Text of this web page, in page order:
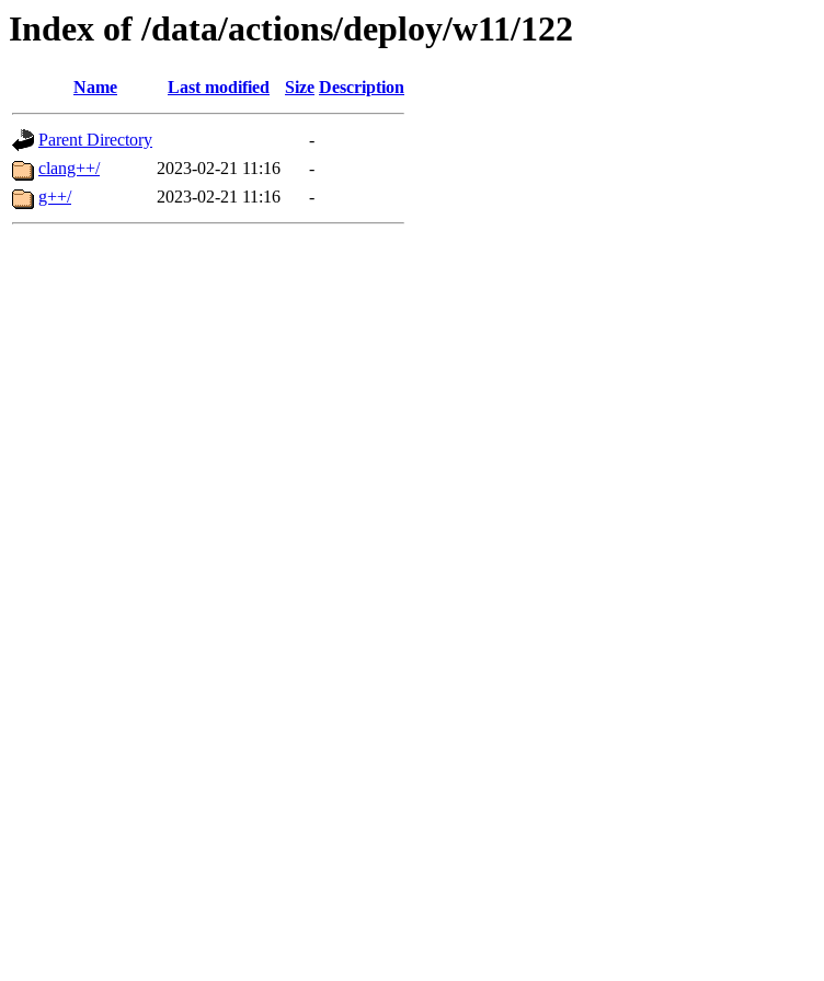
Index of /data/actions/deploy/w11/122
Name Last modified Size Description
Parent Directory
-
clang++/
2023-02-21 11:16
-
g++/
2023-02-21 11:16 -